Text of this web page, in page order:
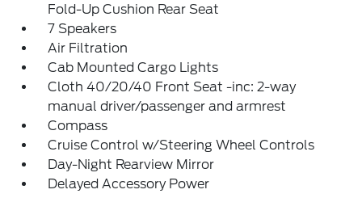
Fold-Up Cushion Rear Seat
7 Speakers
Air Filtration
Cab Mounted Cargo Lights
Cloth 40/20/40 Front Seat -inc: 2-way
manual driver/passenger and armrest
Compass
Cruise Control w/Steering Wheel Controls
Day-Night Rearview Mirror
Delayed Accessory Power